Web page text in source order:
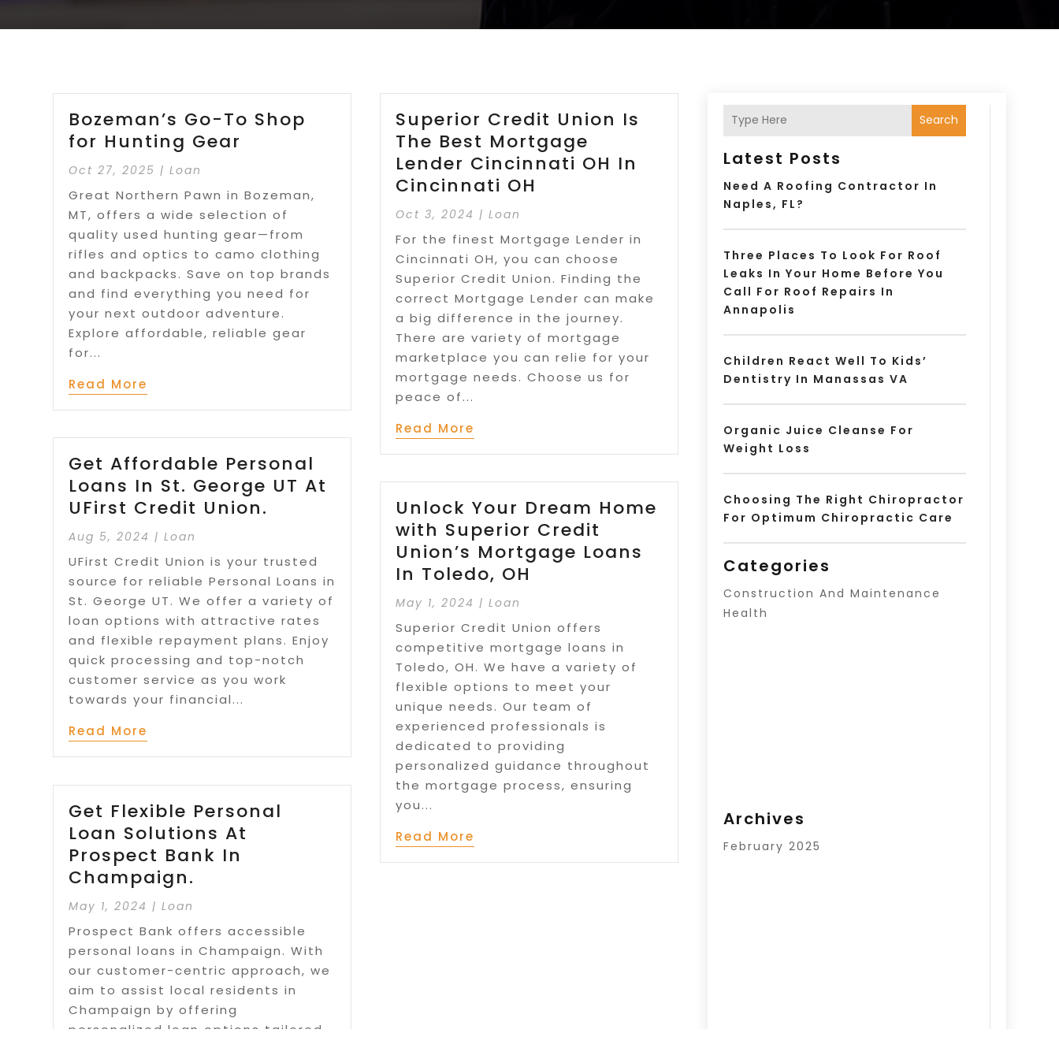
Bozeman’s Go-To Shop
for Hunting Gear
Oct 27, 2025 |Loan
Great Northern Pawn in Bozeman,
MT, offers a wide selection of
quality used hunting gear—from
rifles and optics to camo clothing
and backpacks. Save on top brands
and find everything you need for
your next outdoor adventure.
Explore affordable, reliable gear
for...
Read More
Get Affordable Personal
Loans In St. George UT At
UFirst Credit Union.
Aug 5, 2024 |Loan
UFirst Credit Union is your trusted
source for reliable Personal Loans in
St. George UT. We offer a variety of
loan options with attractive rates
and flexible repayment plans. Enjoy
quick processing and top-notch
customer service as you work
towards your financial...
Read More
Get Flexible Personal
Loan Solutions At
Prospect Bank In
Champaign.
May 1, 2024 |Loan
Prospect Bank offers accessible
personal loans in Champaign. With
our customer-centric approach, we
aim to assist local residents in
Champaign by offering
personalized loan options tailored
Superior Credit Union Is
The Best Mortgage
Lender Cincinnati OH In
Cincinnati OH
Oct 3, 2024 |Loan
For the finest Mortgage Lender in
Cincinnati OH, you can choose
Superior Credit Union. Finding the
correct Mortgage Lender can make
a big difference in the journey.
There are variety of mortgage
marketplace you can relie for your
mortgage needs. Choose us for
peace of...
Read More
Unlock Your Dream Home
with Superior Credit
Union’s Mortgage Loans
In Toledo, OH
May 1, 2024 |Loan
Superior Credit Union offers
competitive mortgage loans in
Toledo, OH. We have a variety of
flexible options to meet your
unique needs. Our team of
experienced professionals is
dedicated to providing
personalized guidance throughout
the mortgage process, ensuring
you...
Read More
Search
Latest Posts
Need A Roofing Contractor In
Naples, FL?
Three Places To Look For Roof
Leaks In Your Home Before You
Call For Roof Repairs In
Annapolis
Children React Well To Kids’
Dentistry In Manassas VA
Organic Juice Cleanse For
Weight Loss
Choosing The Right Chiropractor
For Optimum Chiropractic Care
Categories
Construction And Maintenance
Health
Archives
February 2025